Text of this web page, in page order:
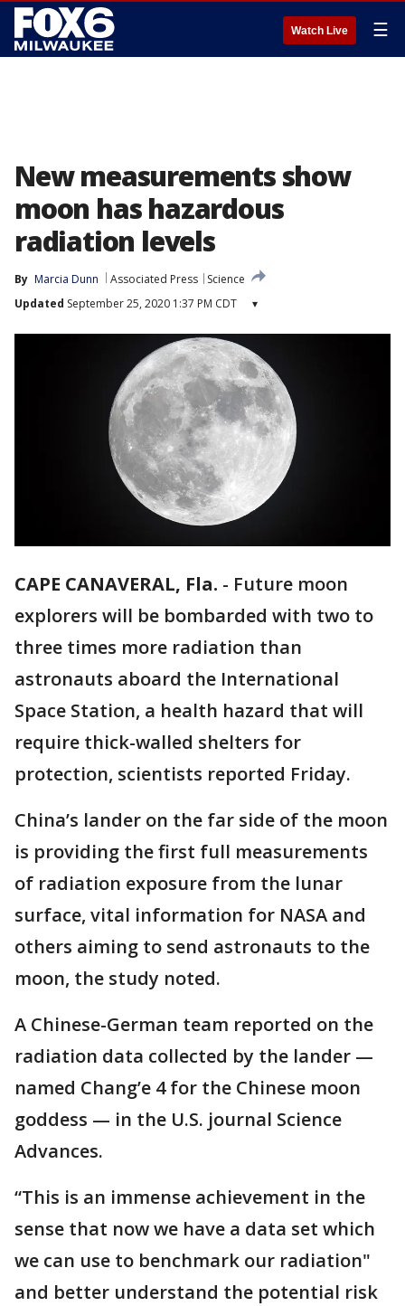
Watch Live ☰
New measurements show
moon has hazardous
radiation levels
By Marcia Dunn Associated Press
Science
Updated September 25, 2020 1:37 PM CDT ▾
CAPE CANAVERAL, Fla. - Future moon
explorers will be bombarded with two to
three times more radiation than
astronauts aboard the International
Space Station, a health hazard that will
require thick-walled shelters for
protection, scientists reported Friday.
China’s lander on the far side of the moon
is providing the first full measurements
of radiation exposure from the lunar
surface, vital information for NASA and
others aiming to send astronauts to the
moon, the study noted.
A Chinese-German team reported on the
radiation data collected by the lander —
named Chang’e 4 for the Chinese moon
goddess — in the U.S. journal Science
Advances.
“This is an immense achievement in the
sense that now we have a data set which
we can use to benchmark our radiation"
and better understand the potential risk